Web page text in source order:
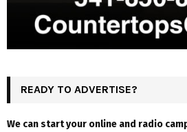
READY TO ADVERTISE?
We can start your online and radio